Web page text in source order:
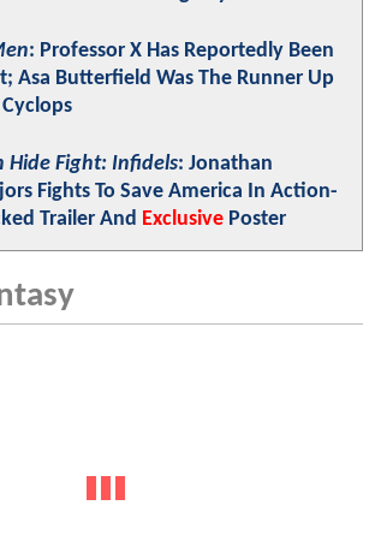
: Professor X Has Reportedly Been
Asa Butterfield Was The Runner Up
Hide Fight: Infidels: Jonathan
Fights To Save America In Action-
Trailer And Exclusive Poster